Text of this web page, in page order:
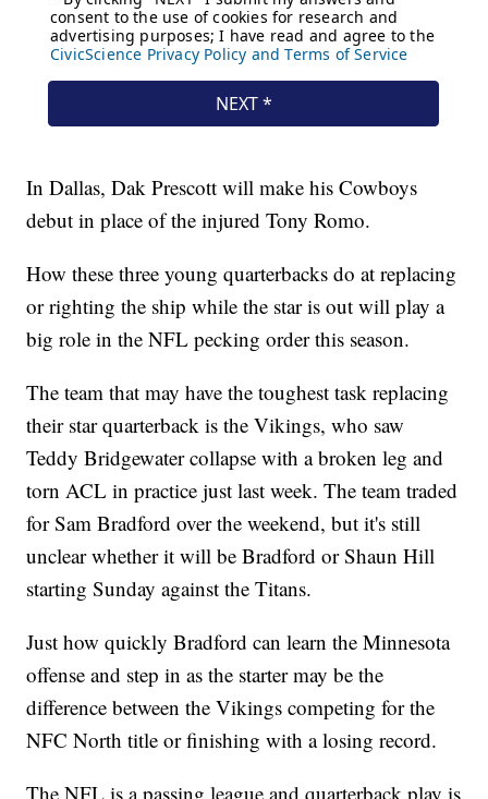
In Dallas, Dak Prescott will make his Cowboys
debut in place of the injured Tony Romo.
How these three young quarterbacks do at replacing
or righting the ship while the star is out will play a
big role in the NFL pecking order this season.
The team that may have the toughest task replacing
their star quarterback is the Vikings, who saw
Teddy Bridgewater collapse with a broken leg and
torn ACL in practice just last week. The team traded
for Sam Bradford over the weekend, but it's still
unclear whether it will be Bradford or Shaun Hill
starting Sunday against the Titans.
Just how quickly Bradford can learn the Minnesota
offense and step in as the starter may be the
difference between the Vikings competing for the
NFC North title or finishing with a losing record.
The NFL is a passing league and quarterback play is